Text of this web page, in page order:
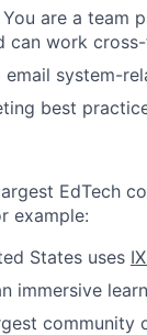
are a
can work
system-
best
EdTech
example:
States uses
immersive